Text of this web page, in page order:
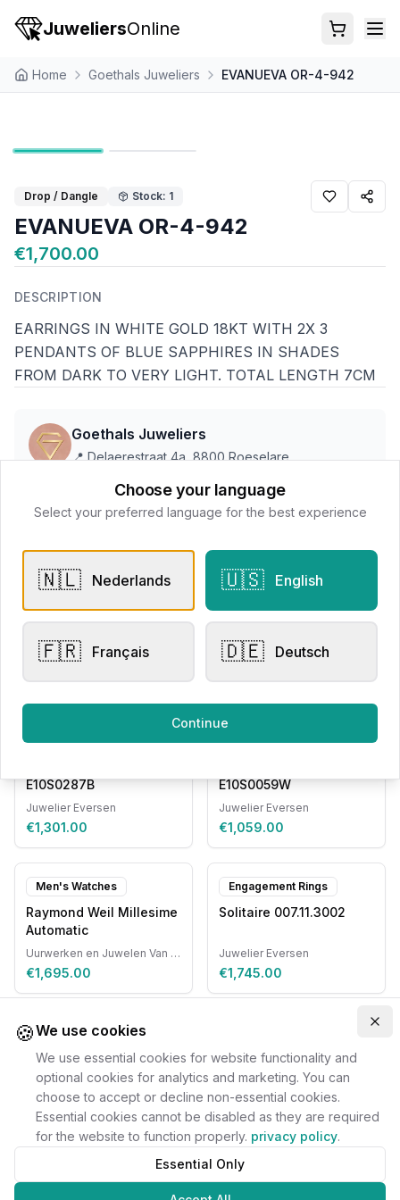
JuweliersOnline
Home Goethals Juweliers EVANUEVA OR-4-942
Drop / Dangle Stock: 1
EVANUEVA OR-4-942
€1,700.00
DESCRIPTION
EARRINGS IN WHITE GOLD 18KT WITH 2X 3
PENDANTS OF BLUE SAPPHIRES IN SHADES
FROM DARK TO VERY LIGHT. TOTAL LENGTH 7CM
Goethals Juweliers
📍 Delaerestraat 4a, 8800 Roeselare
All products
Request Appointment Contact store
Related products
Drop / Dangle
E10S0287B
Juwelier Eversen
€1,301.00
Drop / Dangle
E10S0059W
Juwelier Eversen
€1,059.00
Men's Watches
Raymond Weil Millesime
Automatic
Uurwerken en Juwelen Van Ruyskensvelde
€1,695.00
Engagement Rings
Solitaire 007.11.3002
Juwelier Eversen
€1,745.00
🍪We use cookies
We use essential cookies for website functionality and
optional cookies for analytics and marketing. You can
choose to accept or decline non-essential cookies.
Essential cookies cannot be disabled as they are required
for the website to function properly. privacy policy.
Essential Only
Choose your language
Select your preferred language for the best experience
🇳🇱 Nederlands 🇺🇸 English
🇫🇷 Français 🇩🇪 Deutsch
Continue